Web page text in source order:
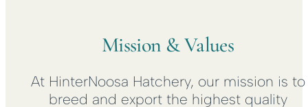
Mission & Values
At HinterNoosa Hatchery, our mission is to
breed and export the highest quality